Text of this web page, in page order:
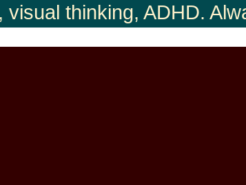
thinking, ADHD.